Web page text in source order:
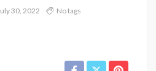
30, 2022 No tags